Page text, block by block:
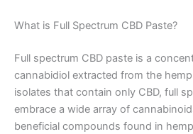
What is Full Spectrum CBD Paste?
Full spectrum CBD paste is a
cannabidiol extracted from the
isolates that contain only CBD, full
embrace a wide array of
beneficial compounds found in